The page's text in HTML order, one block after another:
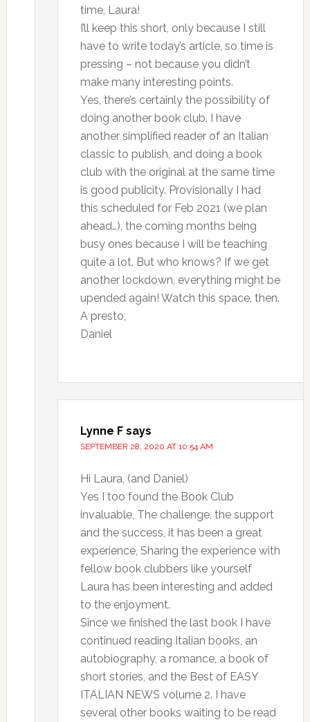
time, Laura!
I’ll keep this short, only because I still
have to write today’s article, so time is
pressing – not because you didn’t
make many interesting points.
Yes, there’s certainly the possibility of
doing another book club. I have
another simplified reader of an Italian
classic to publish, and doing a book
club with the original at the same time
is good publicity. Provisionally I had
this scheduled for Feb 2021 (we plan
ahead…), the coming months being
busy ones because I will be teaching
quite a lot. But who knows? If we get
another lockdown, everything might be
upended again! Watch this space, then.
A presto,
Daniel
Lynne F says
SEPTEMBER 28, 2020 AT 10:54 AM
Hi Laura, (and Daniel)
Yes I too found the Book Club
invaluable, The challenge, the support
and the success, it has been a great
experience, Sharing the experience with
fellow book clubbers like yourself
Laura has been interesting and added
to the enjoyment.
Since we finished the last book I have
continued reading Italian books, an
autobiography, a romance, a book of
short stories, and the Best of EASY
ITALIAN NEWS volume 2. I have
several other books waiting to be read